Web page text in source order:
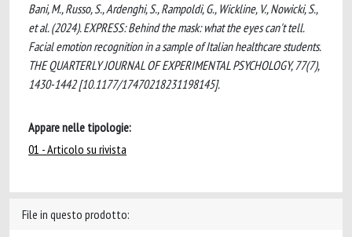
Bani, M., Russo, S., Ardenghi, S., Rampoldi, G., Wickline, V., Nowicki, S.,
et al. (2024). EXPRESS: Behind the mask: what the eyes can't tell.
Facial emotion recognition in a sample of Italian healthcare students.
THE QUARTERLY JOURNAL OF EXPERIMENTAL PSYCHOLOGY, 77(7),
1430-1442 [10.1177/17470218231198145].
Appare nelle tipologie:
01 - Articolo su rivista
File in questo prodotto: